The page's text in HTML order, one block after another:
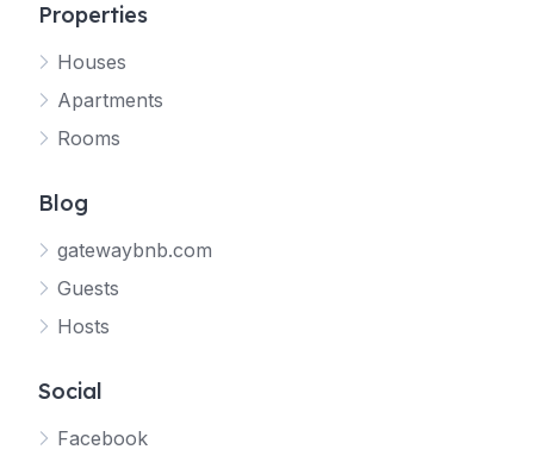
Properties
Houses
Apartments
Rooms
Blog
gatewaybnb.com
Guests
Hosts
Social
Facebook